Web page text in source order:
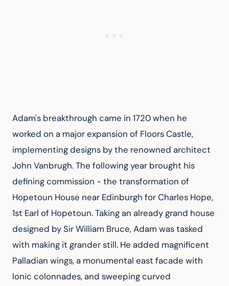
Adam's breakthrough came in 1720 when he
worked on a major expansion of Floors Castle,
implementing designs by the renowned architect
John Vanbrugh. The following year brought his
defining commission - the transformation of
Hopetoun House near Edinburgh for Charles Hope,
1st Earl of Hopetoun. Taking an already grand house
designed by Sir William Bruce, Adam was tasked
with making it grander still. He added magnificent
Palladian wings, a monumental east facade with
Ionic colonnades, and sweeping curved